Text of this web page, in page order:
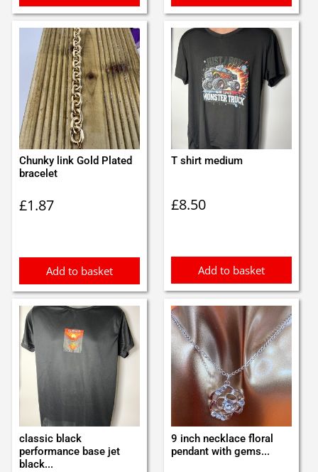
Chunky link Gold Plated
bracelet
£1.87
Add to basket
T shirt medium
£8.50
Add to basket
classic black
performance base jet
black...
9 inch necklace floral
pendant with gems...